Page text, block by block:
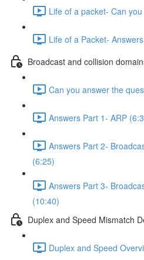
Life of a packet- Can
Life of a Packet-
Broadcast and collision
Can you answer the
Answers Part 1- ARP
Answers Part 2-
(6:25)
Answers Part 3-
(10:40)
Duplex and Speed Mismatch
Duplex and Speed